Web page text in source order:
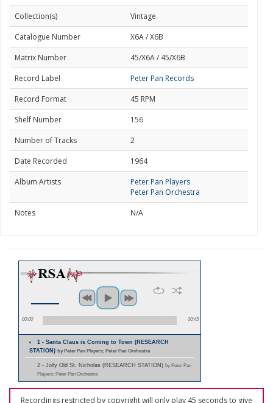
Collection(s)
Vintage
Catalogue Number
X6A / X6B
Matrix Number
45/X6A / 45/X6B
Record Label
Peter Pan Records
Record Format
45 RPM
Shelf Number
156
Number of Tracks
2
Date Recorded
1964
Album Artists
Peter Pan Players
Peter Pan Orchestra
Notes
N/A
00:00 00:45
1 - Santa Claus is Coming to Town (RESEARCH
STATION) by Peter Pan Players; Peter Pan Orchestra
2 - Jolly Old St. Nicholas (RESEARCH STATION) by Peter Pan
Players; Peter Pan Orchestra
Recordings restricted by copyright will only play 45 seconds to give